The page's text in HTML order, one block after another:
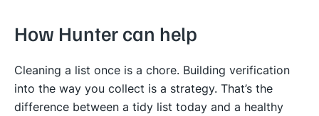
How Hunter can help
Cleaning a list once is a chore. Building verification
into the way you collect is a strategy. That’s the
difference between a tidy list today and a healthy